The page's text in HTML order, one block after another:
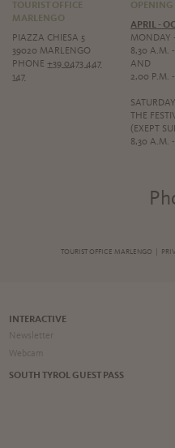
TOURIST OFFICE
MARLENGO
PIAZZA CHIESA 5
39020 MARLENGO
PHONE+39 0473 447
147
OPENING
APRIL -
MONDAY
8,30 A.M.
AND
2,00 P.M.
THE
(EXEPT
8,30 A.M.
TOURIST OFFICE MARLENGO |
INTERACTIVE
Newsletter
Webcam
SOUTH TYROL GUEST PASS